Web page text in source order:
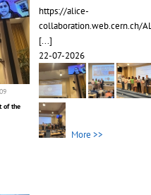
of the
https://alice-
collaboration.web.cern.ch/
[...]
22-07-2026
More >>